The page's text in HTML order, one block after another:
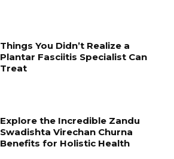
Things You Didn’t Realize a
Plantar Fasciitis Specialist Can
Treat
Explore the Incredible Zandu
Swadishta Virechan Churna
Benefits for Holistic Health